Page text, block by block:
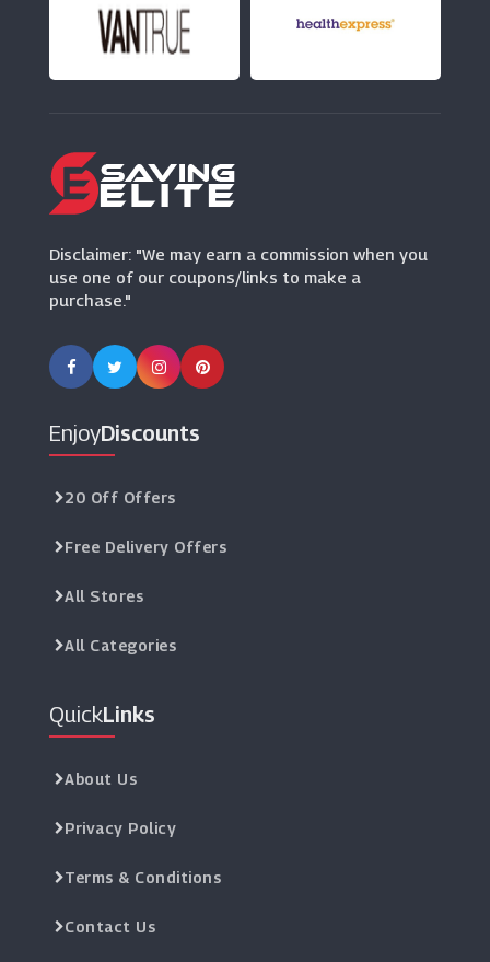
Moda In Pelle
(7 Offers)
Disclaimer: "We may earn a commission when you
use one of our coupons/links to make a
purchase."
EnjoyDiscounts
20 Off Offers
Free Delivery Offers
All Stores
All Categories
QuickLinks
About Us
Privacy Policy
Terms & Conditions
Contact Us